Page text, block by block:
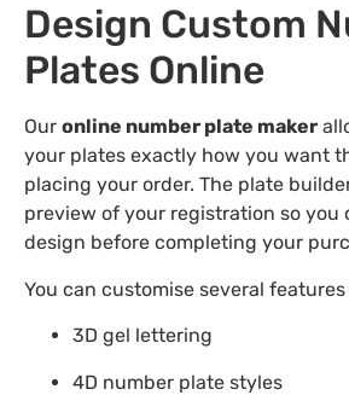
Design Custom
Plates Online
Our online number plate maker
your plates exactly how you want
placing your order. The plate
preview of your registration so you
design before completing your
You can customise several
3D gel lettering
4D number plate styles